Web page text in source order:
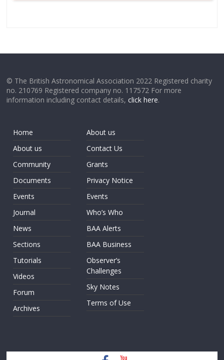
© The British Astronomical Association 2022 Registered charity
no. 210769 Registered company no. 117572 For more
information including contact details,click here.
Home
About us
Community
Documents
Events
Journal
News
Sections
Tutorials
Videos
Forum
Archives
About us
Contact Us
Grants
Privacy Notice
Events
Who’s Who
BAA Alerts
BAA Business
Observer’s
Challenges
Sky Notes
Terms of Use